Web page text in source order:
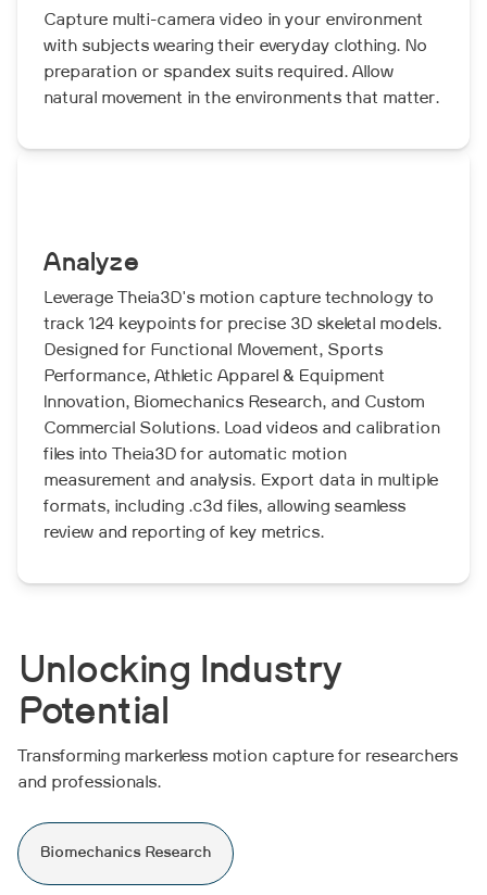
Capture multi-camera video in your environment
with subjects wearing their everyday clothing. No
preparation or spandex suits required. Allow
natural movement in the environments that matter.
Analyze
Leverage Theia3D's motion capture technology to
track 124 keypoints for precise 3D skeletal models.
Designed for Functional Movement, Sports
Performance, Athletic Apparel & Equipment
Innovation, Biomechanics Research, and Custom
Commercial Solutions. Load videos and calibration
files into Theia3D for automatic motion
measurement and analysis. Export data in multiple
formats, including .c3d files, allowing seamless
review and reporting of key metrics.
Unlocking Industry
Potential
Transforming markerless motion capture for researchers
and professionals.
Biomechanics Research